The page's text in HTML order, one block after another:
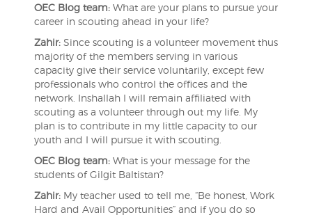
OEC Blog team:What are your plans to pursue your
career in scouting ahead in your life?
Zahir: Since scouting is a volunteer movement thus
majority of the members serving in various
capacity give their service voluntarily, except few
professionals who control the offices and the
network. Inshallah I will remain affiliated with
scouting as a volunteer through out my life. My
plan is to contribute in my little capacity to our
youth and I will pursue it with scouting.
OEC Blog team:What is your message for the
students of Gilgit Baltistan?
Zahir: My teacher used to tell me, “Be honest, Work
Hard and Avail Opportunities” and if you do so